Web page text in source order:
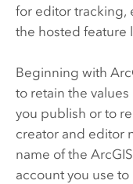
for editor tracking,
the hosted feature
Beginning with
to retain the
you publish or to
creator and editor
name of the
account you use